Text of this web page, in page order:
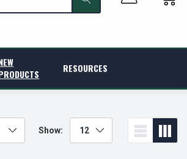
RESOURCES
Show: